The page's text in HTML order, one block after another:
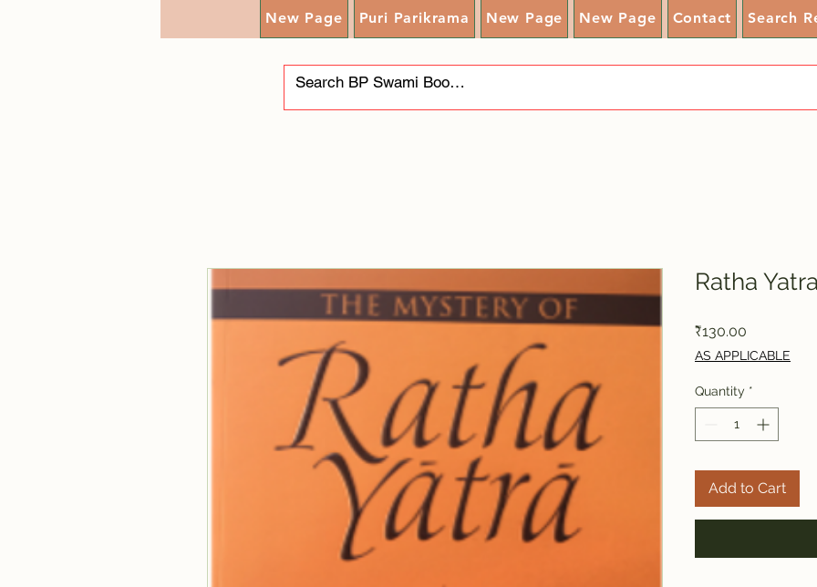
New Page Puri Parikrama New Page New Page Contact Search
Ratha Yatra
₹130.00
AS APPLICABLE
Quantity *
Add to Cart